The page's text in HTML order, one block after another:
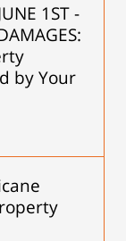
1ST -
by Your